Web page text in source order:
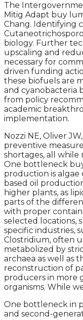
The
Mitig Adapt buy
Chang. Identifying
biology. Further
upscaling and
necessary for
driven funding
these biofuels are
and cyanobacteria
from policy
academic
implementation.
Nozzi NE, Oliver
preventive
shortages, all
One bottleneck
production is algae
based oil
higher plants, as
parts of the
with proper
selected locations,
specific industries,
Clostridium, often
metabolized by
archaea as well as
reconstruction of
producers in more
organisms. While
One bottleneck in
and second-